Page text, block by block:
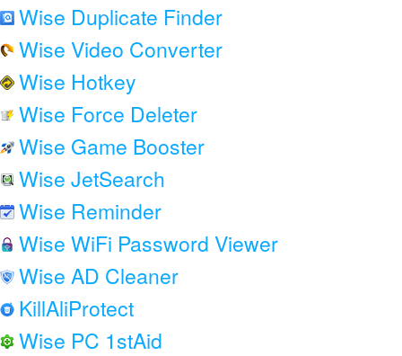
Wise Duplicate Finder
Wise Video Converter
Wise Hotkey
Wise Force Deleter
Wise Game Booster
Wise JetSearch
Wise Reminder
Wise WiFi Password Viewer
Wise AD Cleaner
KillAliProtect
Wise PC 1stAid